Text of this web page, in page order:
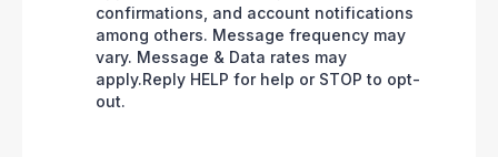
confirmations, and account notifications
among others. Message frequency may
vary. Message & Data rates may
apply.Reply HELP for help or STOP to opt-
out.